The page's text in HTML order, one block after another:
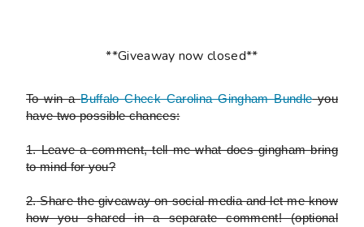
**Giveaway now closed**
To win aBuffalo Check Carolina Gingham Bundle you
have two possible chances:
1.Leave a comment, tell me what does gingham bring
to mind for you?
2.Share the giveaway on social media and let me know
how you shared in a separate comment!(optional